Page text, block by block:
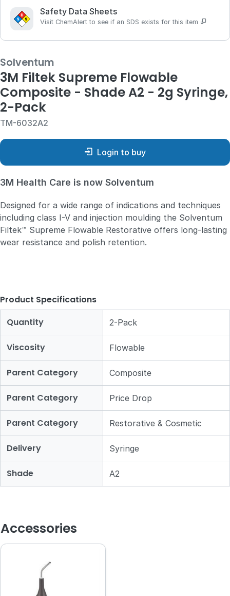
Safety Data Sheets
Visit ChemAlert to see if an SDS exists for this item
Solventum
3M Filtek Supreme Flowable
Composite - Shade A2 - 2g Syringe,
2-Pack
TM-6032A2
Login to buy
3M Health Care is now Solventum
Designed for a wide range of indications and techniques
including class I-V and injection moulding the Solventum
Filtek™ Supreme Flowable Restorative offers long-lasting
wear resistance and polish retention.
Product Specifications
Quantity
2-Pack
Viscosity Flowable
Parent Category Composite
Parent Category Price Drop
Parent Category Restorative & Cosmetic
Delivery Syringe
Shade A2
Accessories